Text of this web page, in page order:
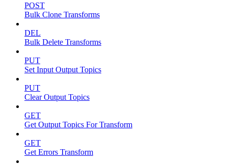
POST
Bulk Clone Transforms
DEL
Bulk Delete Transforms
PUT
Set Input Output Topics
PUT
Clear Output Topics
GET
Get Output Topics For Transform
GET
Get Errors Transform